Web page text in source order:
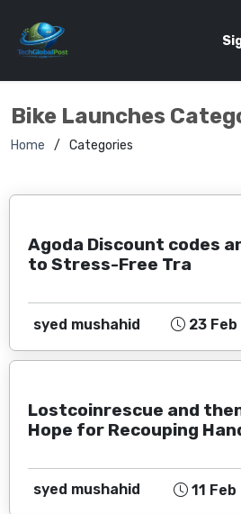
Bike Launches
Home Categories
Agoda Discount codes
to Stress-Free Tra
syed mushahid 23 Feb
Lostcoinrescue and
Hope for Recouping
syed mushahid 11 Feb